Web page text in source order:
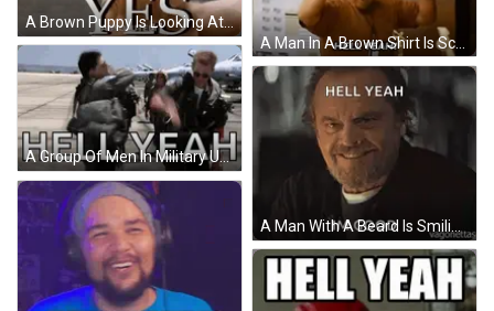
A Brown Puppy Is Looking At The Camera With The Words `` Hell Yes '' Written On It . GIF
A Group Of Men In Military Uniforms Are Standing On A Runway With The Words Hell Yeah Written In White GIF